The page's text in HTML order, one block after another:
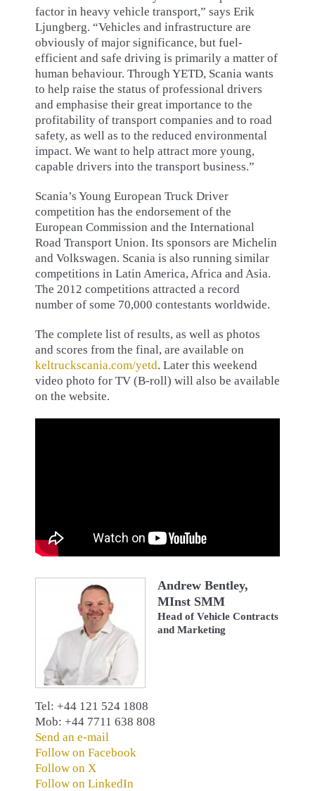
factor in heavy vehicle transport,” says Erik
Ljungberg. “Vehicles and infrastructure are
obviously of major significance, but fuel-
efficient and safe driving is primarily a matter of
human behaviour. Through YETD, Scania wants
to help raise the status of professional drivers
and emphasise their great importance to the
profitability of transport companies and to road
safety, as well as to the reduced environmental
impact. We want to help attract more young,
capable drivers into the transport business.”
Scania’s Young European Truck Driver
competition has the endorsement of the
European Commission and the International
Road Transport Union. Its sponsors are Michelin
and Volkswagen. Scania is also running similar
competitions in Latin America, Africa and Asia.
The 2012 competitions attracted a record
number of some 70,000 contestants worldwide.
The complete list of results, as well as photos
and scores from the final, are available on
keltruckscania.com/yetd. Later this weekend
video photo for TV (B-roll) will also be available
on the website.
Andrew Bentley,
MInst SMM
Head of Vehicle Contracts
and Marketing
Tel: +44 121 524 1808
Mob: +44 7711 638 808
Send an e-mail
Follow on Facebook
Follow on X
Follow on LinkedIn